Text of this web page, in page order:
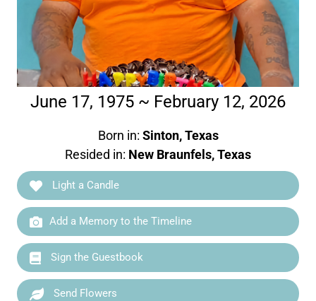
June 17, 1975 ~ February 12, 2026
Born in: Sinton, Texas
Resided in: New Braunfels, Texas
Light a Candle
Add a Memory to the Timeline
Sign the Guestbook
Send Flowers